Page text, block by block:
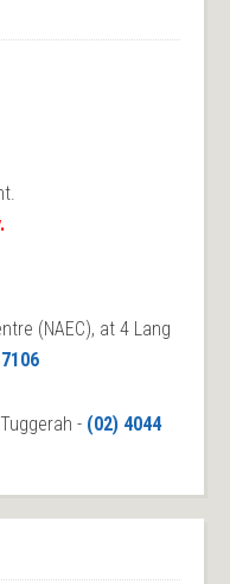
(NAEC), at 4 Lang
- (02) 4044